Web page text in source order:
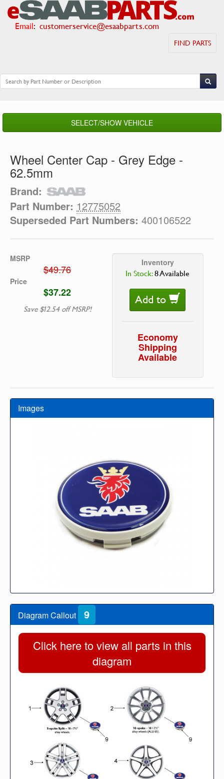
Email: customerservice@esaabparts.com
FIND PARTS
SELECT/SHOW VEHICLE
Wheel Center Cap - Grey Edge -
62.5mm
Brand:
Part Number: 12775052
Superseded Part Numbers: 400106522
MSRP
$49.76
Price
$37.22
Save $12.54 off MSRP!
Inventory
In Stock:8 Available
Add to
Economy
Shipping
Available
Images
Diagram Callout 9
Click here to view all parts in this
diagram